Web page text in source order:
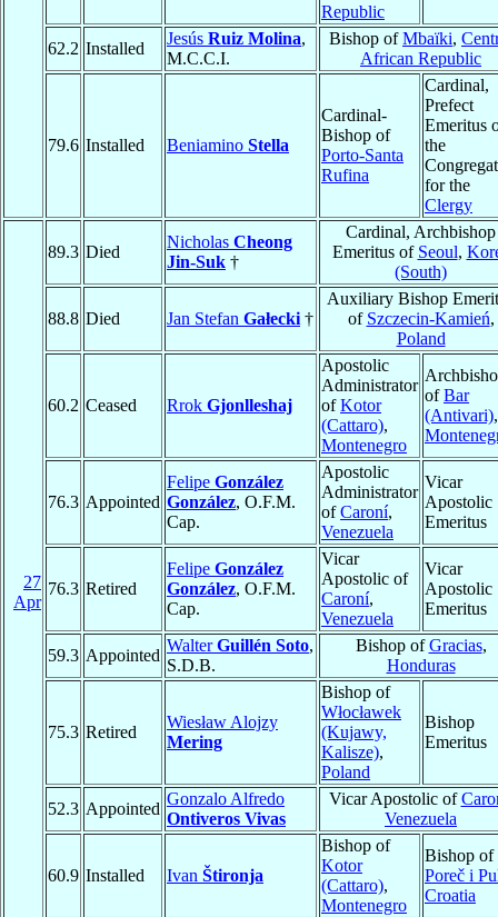
Republic
62.2 Installed
Jesús Ruiz Molina,
M.C.C.I.
Bishop ofMbaïki,
African Republic
79.6 Installed Beniamino Stella
Cardinal-
Bishop of
Porto-Santa
Rufina
Cardinal,
Prefect
Emeritus
the
for the
Clergy
27
Apr
89.3 Died
Nicholas Cheong
Jin-Suk †
Cardinal, Archbishop
Emeritus of Seoul,
(South)
88.8 Died Jan Stefan Gałecki †
Auxiliary Bishop
of Szczecin-Kamień,
Poland
60.2 Ceased Rrok Gjonlleshaj
Apostolic
Administrator
ofKotor
(Cattaro),
Montenegro
ofBar
(Antivari),
76.3 Appointed
Felipe González
González, O.F.M.
Cap.
Apostolic
Administrator
ofCaroní,
Venezuela
Vicar
Apostolic
Emeritus
76.3 Retired
Felipe González
González, O.F.M.
Cap.
Vicar
Apostolic of
Caroní,
Venezuela
Vicar
Apostolic
Emeritus
59.3 Appointed
WalterGuillén Soto,
S.D.B.
Bishop ofGracias,
Honduras
75.3 Retired
Wiesław Alojzy
Mering
Bishop of
Włocławek
(Kujawy,
Kalisze),
Poland
Bishop
Emeritus
52.3 Appointed
Gonzalo Alfredo
Ontiveros Vivas
Vicar Apostolic of
Venezuela
60.9 Installed Ivan Štironja
Bishop of
Kotor
(Cattaro),
Montenegro
Bishop of
Poreč i
Croatia